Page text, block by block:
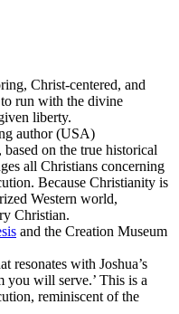
Christ-centered, and
run with the divine
liberty.
author (USA)
on the true historical
all Christians concerning
Because Christianity is
Western world,
Christian.
and the Creation Museum
resonates with Joshua’s
you will serve.’ This is a
reminiscent of the